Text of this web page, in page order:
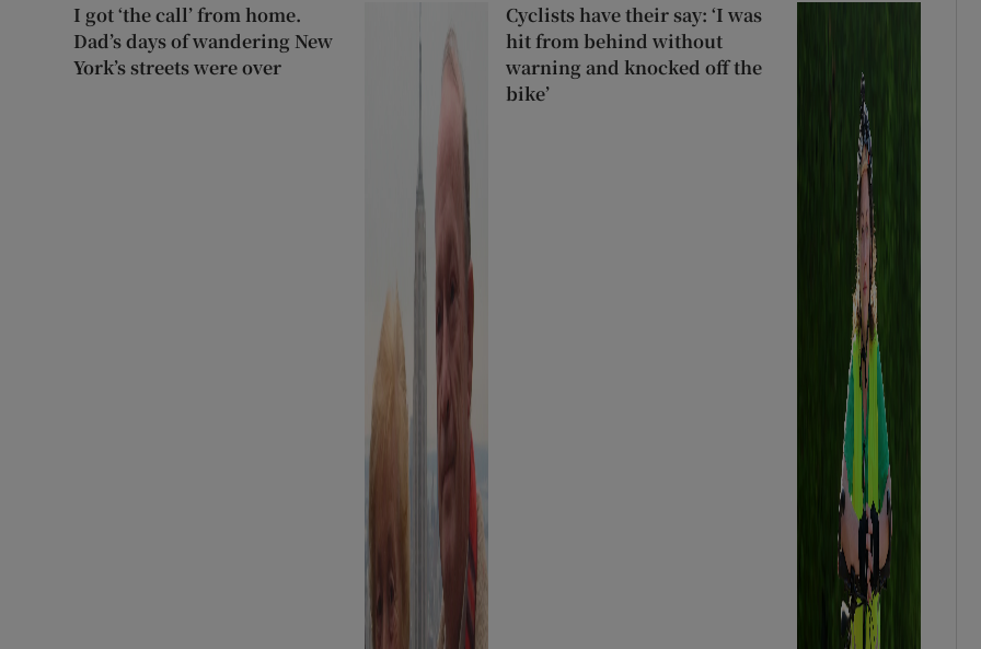
I got ‘the call’ from home.
Dad’s days of wandering New
York’s streets were over
Cyclists have their say: ‘I was
hit from behind without
warning and knocked off the
bike’